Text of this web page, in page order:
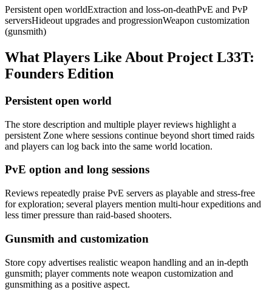
Persistent open worldExtraction and loss-on-deathPvE and PvP
serversHideout upgrades and progressionWeapon customization
(gunsmith)
What Players Like About Project L33T:
Founders Edition
Persistent open world
The store description and multiple player reviews highlight a
persistent Zone where sessions continue beyond short timed raids
and players can log back into the same world location.
PvE option and long sessions
Reviews repeatedly praise PvE servers as playable and stress-free
for exploration; several players mention multi-hour expeditions and
less timer pressure than raid-based shooters.
Gunsmith and customization
Store copy advertises realistic weapon handling and an in-depth
gunsmith; player comments note weapon customization and
gunsmithing as a positive aspect.